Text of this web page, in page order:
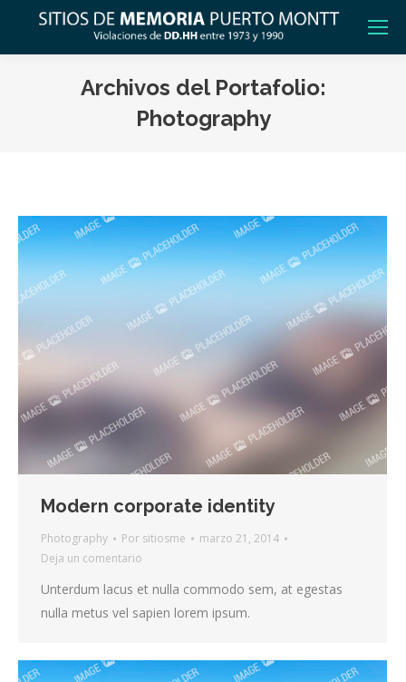
Archivos del Portafolio:
Photography
Modern corporate identity
Photography Por sitiosme
marzo 21, 2014
Deja un comentario
Unterdum lacus et nulla commodo sem, at egestas
nulla metus vel sapien lorem ipsum.